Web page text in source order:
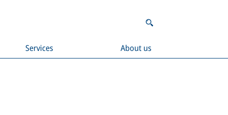
Services About us